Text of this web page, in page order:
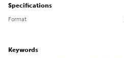
Specifications
Format
Keywords